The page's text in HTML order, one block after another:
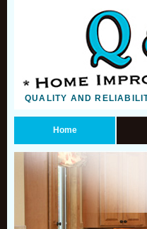
QUALITY AND
Home